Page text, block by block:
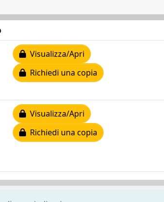
Visualizza/Apri
Richiedi una copia
Visualizza/Apri
Richiedi una copia